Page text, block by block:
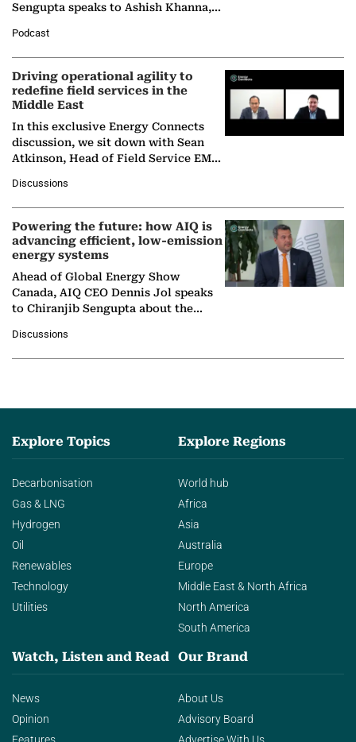
Sengupta speaks to Ashish Khanna,
Solar Alliance, as the…
Podcast
Driving operational agility to
redefine field services in the
Middle East
In this exclusive Energy Connects
discussion, we sit down with Sean
Atkinson, Head of Field Service EMA
company's…
Discussions
Powering the future: how AIQ is
advancing efficient, low-emission
energy systems
Ahead of Global Energy Show
Canada, AIQ CEO Dennis Jol speaks
to Chiranjib Sengupta about the
agentic AI in transforming…
Discussions
Explore Topics
Decarbonisation
Gas & LNG
Hydrogen
Oil
Renewables
Technology
Utilities
Explore Regions
World hub
Africa
Asia
Australia
Europe
Middle East & North Africa
North America
South America
Watch, Listen and Read
News
Opinion
Our Brand
About Us
Advisory Board